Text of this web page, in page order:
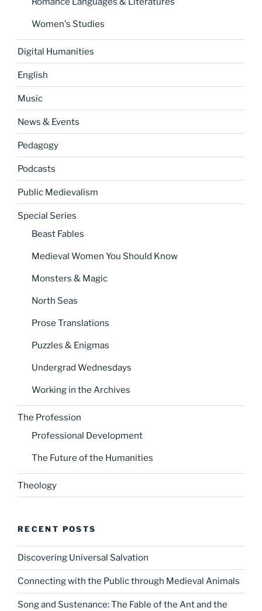
Women's Studies
Digital Humanities
English
Music
News & Events
Pedagogy
Podcasts
Public Medievalism
Special Series
Beast Fables
Medieval Women You Should Know
Monsters & Magic
North Seas
Prose Translations
Puzzles & Enigmas
Undergrad Wednesdays
Working in the Archives
The Profession
Professional Development
The Future of the Humanities
Theology
RECENT POSTS
Discovering Universal Salvation
Connecting with the Public through Medieval Animals
Song and Sustenance: The Fable of the Ant and the